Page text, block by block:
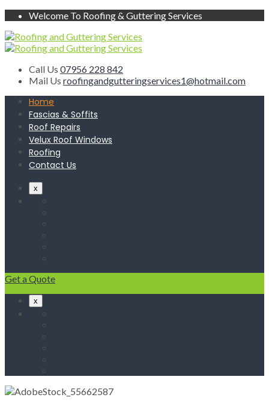
Welcome To Roofing & Guttering Services
Call Us 07956 228 842
Mail Us roofingandgutteringservices1@hotmail.com
Home
Fascias & Soffits
Roof Repairs
Velux Roof Windows
Roofing
Contact Us
x
Get a Quote
x